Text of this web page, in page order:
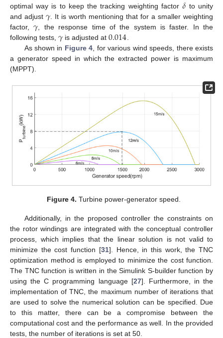
optimal way is to keep the tracking weighting factor
to unity
and adjust 𝛾 . It is worth mentioning that for a smaller weighting
factor,𝛾 , the response time of the system is faster. In the
following tests, 𝛾 is adjusted at0.014
As shown in Figure 4 , for various wind speeds, there exists
a generator speed in which the extracted power is maximum
(MPPT).
Figure 4. Turbine power-generator speed.
Additionally, in the proposed controller the constraints on
the rotor windings are integrated with the conceptual controller
process, which implies that the linear solution is not valid to
minimize the cost function [31]. Hence, in this work, the TNC
optimization method is employed to minimize the cost function.
The TNC function is written in the Simulink S-builder function by
using the C programming language [27]. Furthermore, in the
implementation of TNC, the maximum number of iterations that
are used to solve the numerical solution can be specified. Due
to this matter, there can be a compromise between the
computational cost and the performance as well. In the provided
tests, the number of iterations is set at 50.
13. May
14. May
15. May
16. May
17. May
18. May
19. May
20. May
21. May
23. May
24. May
25. May
26. May
27. May
28. May
29. May
30. May
31. May
2. Jun
3. Jun
4. Jun
5. Jun
6. Jun
7. Jun
8. Jun
9. Jun
10. Jun
12. Jun
13. Jun
14. Jun
15. Jun
16. Jun
17. Jun
18. Jun
19. Jun
20. Jun
22. Jun
23. Jun
24. Jun
25. Jun
26. Jun
27. Jun
28. Jun
29. Jun
30. Jun
2. Jul
3. Jul
4. Jul
5. Jul
6. Jul
7. Jul
8. Jul
9. Jul
10. Jul
12. Jul
13. Jul
14. Jul
15. Jul
16. Jul
17. Jul
18. Jul
19. Jul
20. Jul
22. Jul
23. Jul
24. Jul
25. Jul
26. Jul
27. Jul
28. Jul
29. Jul
30. Jul
1. Aug
2. Aug
3. Aug
4. Aug
5. Aug
6. Aug
7. Aug
8. Aug
9. Aug